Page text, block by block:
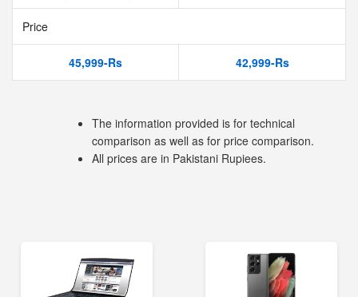
Price
45,999-Rs 42,999-Rs
The information provided is for technical
comparison as well as for price comparison.
All prices are in Pakistani Rupiees.